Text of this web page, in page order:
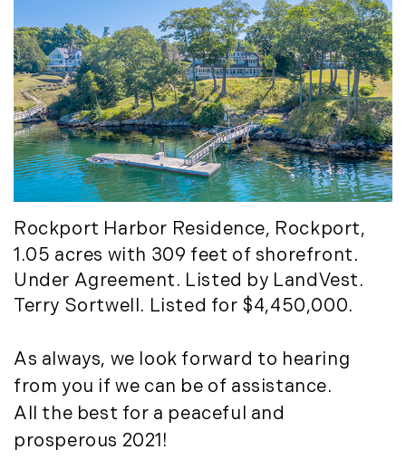
Rockport Harbor Residence, Rockport,
1.05 acres with 309 feet of shorefront.
Under Agreement. Listed by LandVest.
Terry Sortwell. Listed for $4,450,000.
As always, we look forward to hearing
from you if we can be of assistance.
All the best for a peaceful and
prosperous 2021!